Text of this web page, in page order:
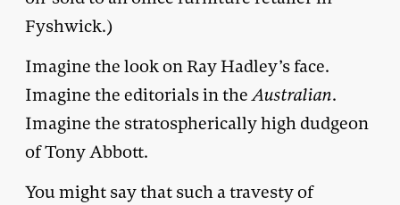
Fyshwick.)
Imagine the look on Ray Hadley’s face.
Imagine the editorials in theAustralian.
Imagine the stratospherically high dudgeon
of Tony Abbott.
You might say that such a travesty of